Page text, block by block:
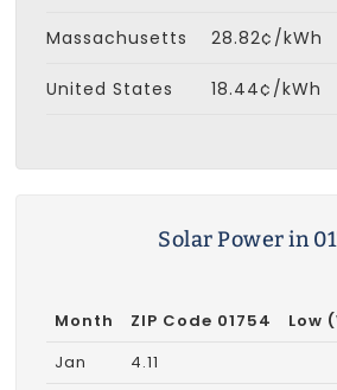
Massachusetts 28.82¢/kWh
United States 18.44¢/kWh
Solar Power in
Month ZIP Code 01754 Low
Jan
4.11